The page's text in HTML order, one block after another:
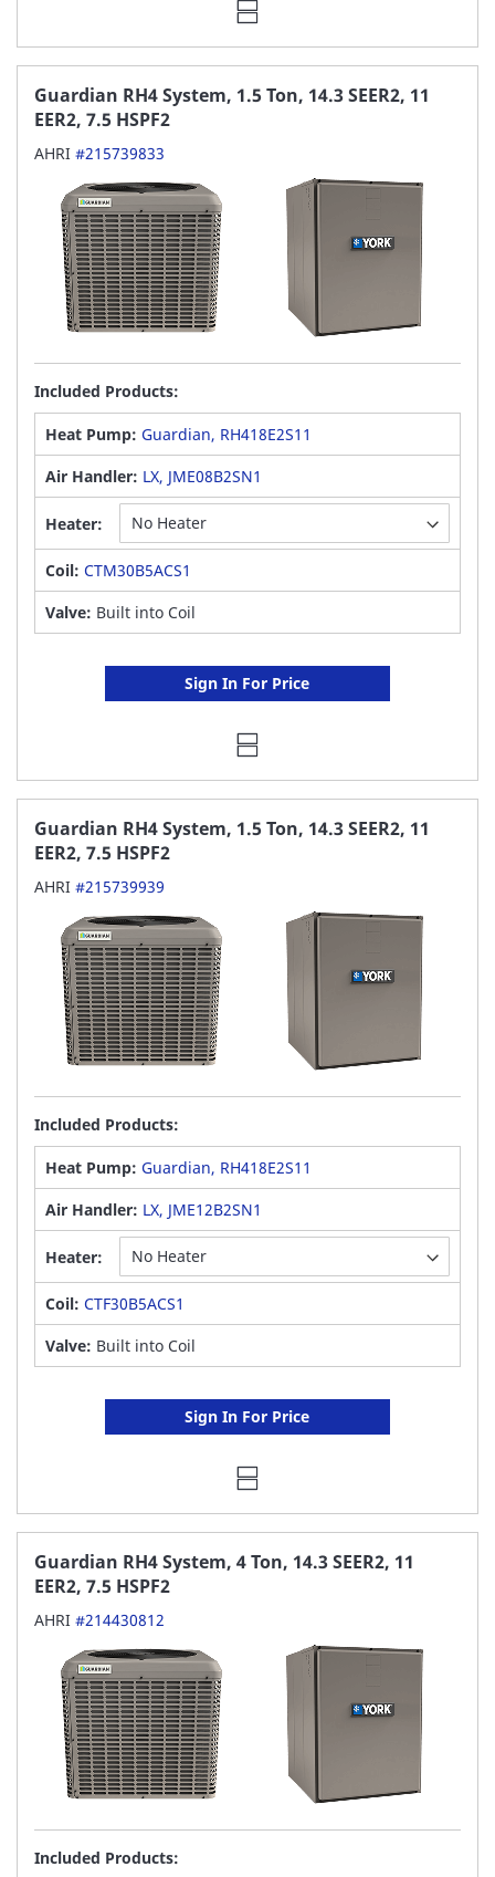
Guardian RH4 System, 1.5 Ton, 14.3 SEER2, 11
EER2, 7.5 HSPF2
AHRI #215739833
Included Products:
Heat Pump: Guardian, RH418E2S11
Air Handler: LX, JME08B2SN1
Heater:
Coil: CTM30B5ACS1
Valve: Built into Coil
Sign In For Price
Guardian RH4 System, 1.5 Ton, 14.3 SEER2, 11
EER2, 7.5 HSPF2
AHRI #215739939
Included Products:
Heat Pump: Guardian, RH418E2S11
Air Handler: LX, JME12B2SN1
Heater:
Coil: CTF30B5ACS1
Valve: Built into Coil
Sign In For Price
Guardian RH4 System, 4 Ton, 14.3 SEER2, 11
EER2, 7.5 HSPF2
AHRI #214430812
Included Products: